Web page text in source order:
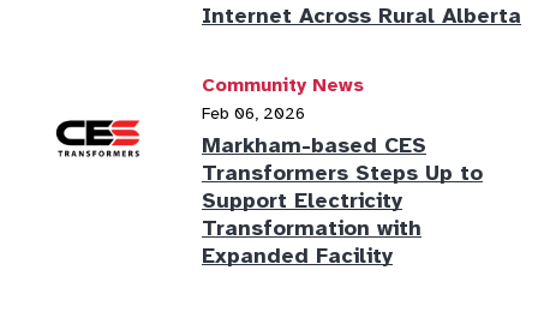
Internet Across Rural Alberta
Community News
Feb 06, 2026
Markham-based CES
Transformers Steps Up to
Support Electricity
Transformation with
Expanded Facility